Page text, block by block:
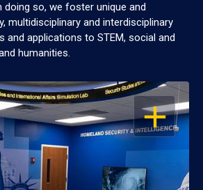
doing so, we foster unique and
multidisciplinary and interdisciplinary
and applications to STEM, social and
humanities.
OPEN